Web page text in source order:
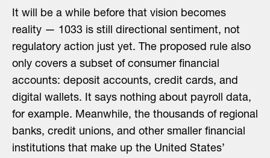
It will be a while before that vision becomes
reality — 1033 is still directional sentiment, not
regulatory action just yet. The proposed rule also
only covers a subset of consumer financial
accounts: deposit accounts, credit cards, and
digital wallets. It says nothing about payroll data,
for example. Meanwhile, the thousands of regional
banks, credit unions, and other smaller financial
institutions that make up the United States’